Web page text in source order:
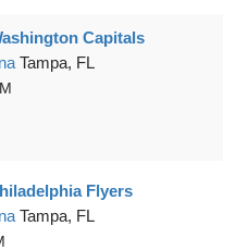
Capitals
Tampa, FL
Flyers
Tampa, FL